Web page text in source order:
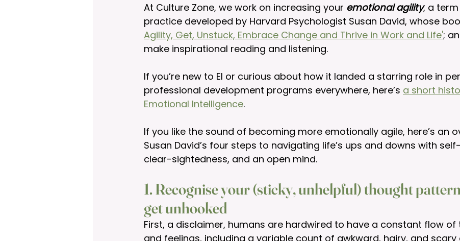
At Culture Zone, we work on increasing your emotional agility, a
practice developed by Harvard Psychologist Susan David, whose
Agility, Get, Unstuck, Embrace Change and Thrive in Work and Life';
make inspirational reading and listening.
If you’re new to EI or curious about how it landed a starring role in
professional development programs everywhere, here’s a short
Emotional Intelligence.
If you like the sound of becoming more emotionally agile, here’s an
Susan David’s four steps to navigating life’s ups and downs with
clear-sightedness, and an open mind.
1. Recognise your (sticky, unhelpful) thought
get unhooked
First, a disclaimer, humans are hardwired to have a constant flow of
and feelings, including a variable count of awkward, hairy, and scary